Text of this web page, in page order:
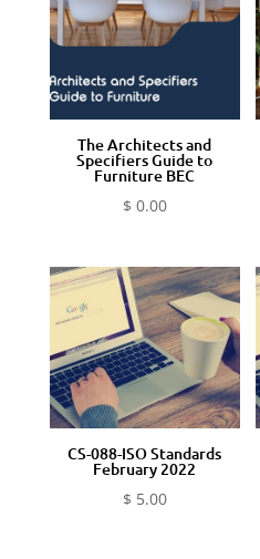
The Architects and
Specifiers Guide to
Furniture BEC
$ 0.00
CS-088-ISO Standards
February 2022
$ 5.00